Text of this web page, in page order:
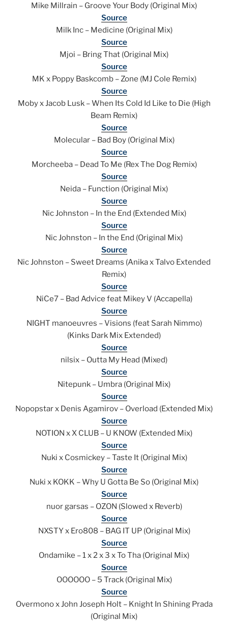
Mike Millrain – Groove Your Body (Original Mix)
Source
Milk Inc – Medicine (Original Mix)
Source
Mjoi – Bring That (Original Mix)
Source
MK x Poppy Baskcomb – Zone (MJ Cole Remix)
Source
Moby x Jacob Lusk – When Its Cold Id Like to Die (High
Beam Remix)
Source
Molecular – Bad Boy (Original Mix)
Source
Morcheeba – Dead To Me (Rex The Dog Remix)
Source
Neida – Function (Original Mix)
Source
Nic Johnston – In the End (Extended Mix)
Source
Nic Johnston – In the End (Original Mix)
Source
Nic Johnston – Sweet Dreams (Anika x Talvo Extended
Remix)
Source
NiCe7 – Bad Advice feat Mikey V (Accapella)
Source
NIGHT manoeuvres – Visions (feat Sarah Nimmo)
(Kinks Dark Mix Extended)
Source
nilsix – Outta My Head (Mixed)
Source
Nitepunk – Umbra (Original Mix)
Source
Nopopstar x Denis Agamirov – Overload (Extended Mix)
Source
NOTION x X CLUB – U KNOW (Extended Mix)
Source
Nuki x Cosmickey – Taste It (Original Mix)
Source
Nuki x KOKK – Why U Gotta Be So (Original Mix)
Source
nuor garsas – OZON (Slowed x Reverb)
Source
NXSTY x Ero808 – BAG IT UP (Original Mix)
Source
Ondamike – 1 x 2 x 3 x To Tha (Original Mix)
Source
OOOOOO – 5 Track (Original Mix)
Source
Overmono x John Joseph Holt – Knight In Shining Prada
(Original Mix)